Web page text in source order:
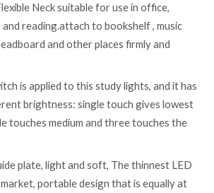
Neck suitable for use in office,
reading.attach to bookshelf , music
and other places firmly and
is applied to this study lights, and it has
brightness: single touch gives lowest
touches medium and three touches the
plate, light and soft, The thinnest LED
portable design that is equally at